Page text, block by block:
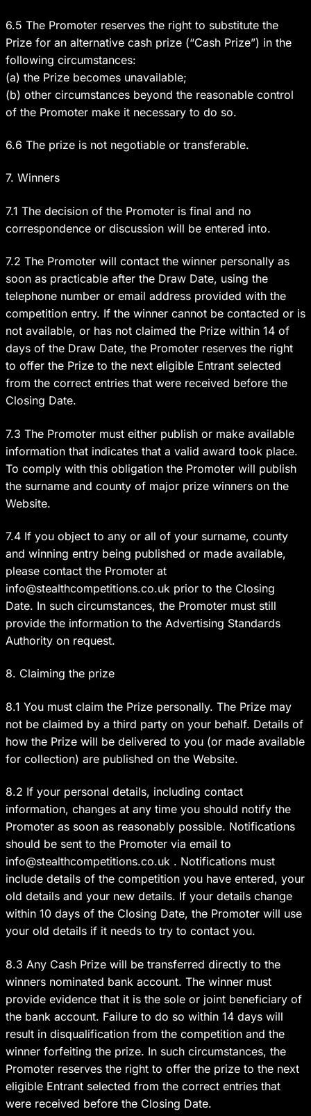
6.5 The Promoter reserves the right to substitute the
Prize for an alternative cash prize (“Cash Prize”) in the
following circumstances:
(a) the Prize becomes unavailable;
(b) other circumstances beyond the reasonable control
of the Promoter make it necessary to do so.
6.6 The prize is not negotiable or transferable.
7. Winners
7.1 The decision of the Promoter is final and no
correspondence or discussion will be entered into.
7.2 The Promoter will contact the winner personally as
soon as practicable after the Draw Date, using the
telephone number or email address provided with the
competition entry. If the winner cannot be contacted or is
not available, or has not claimed the Prize within 14 of
days of the Draw Date, the Promoter reserves the right
to offer the Prize to the next eligible Entrant selected
from the correct entries that were received before the
Closing Date.
7.3 The Promoter must either publish or make available
information that indicates that a valid award took place.
To comply with this obligation the Promoter will publish
the surname and county of major prize winners on the
Website.
7.4 If you object to any or all of your surname, county
and winning entry being published or made available,
please contact the Promoter at
info@stealthcompetitions.co.uk prior to the Closing
Date. In such circumstances, the Promoter must still
provide the information to the Advertising Standards
Authority on request.
8. Claiming the prize
8.1 You must claim the Prize personally. The Prize may
not be claimed by a third party on your behalf. Details of
how the Prize will be delivered to you (or made available
for collection) are published on the Website.
8.2 If your personal details, including contact
information, changes at any time you should notify the
Promoter as soon as reasonably possible. Notifications
should be sent to the Promoter via email to
info@stealthcompetitions.co.uk . Notifications must
include details of the competition you have entered, your
old details and your new details. If your details change
within 10 days of the Closing Date, the Promoter will use
your old details if it needs to try to contact you.
8.3 Any Cash Prize will be transferred directly to the
winners nominated bank account. The winner must
provide evidence that it is the sole or joint beneficiary of
the bank account. Failure to do so within 14 days will
result in disqualification from the competition and the
winner forfeiting the prize. In such circumstances, the
Promoter reserves the right to offer the prize to the next
eligible Entrant selected from the correct entries that
were received before the Closing Date.